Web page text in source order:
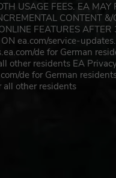
USAGE FEES. EA MAY
CONTENT
FEATURES AFTER
ea.com/service-
de for German
other residents EA
de for German
all other residents